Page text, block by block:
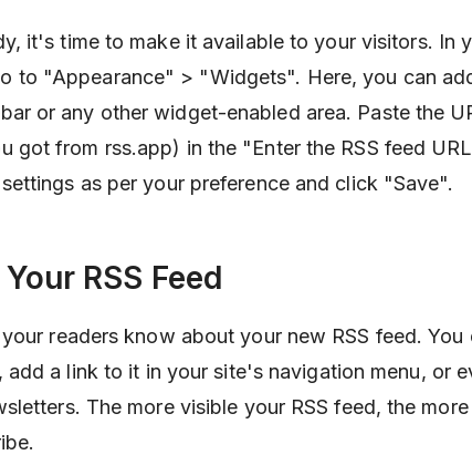
it's time to make it available to your visitors. In
to "Appearance" > "Widgets". Here, you can
or any other widget-enabled area. Paste the
got from rss.app) in the "Enter the RSS feed
as per your preference and click "Save".
RSS Feed
readers know about your new RSS feed. You
a link to it in your site's navigation menu, or
The more visible your RSS feed, the